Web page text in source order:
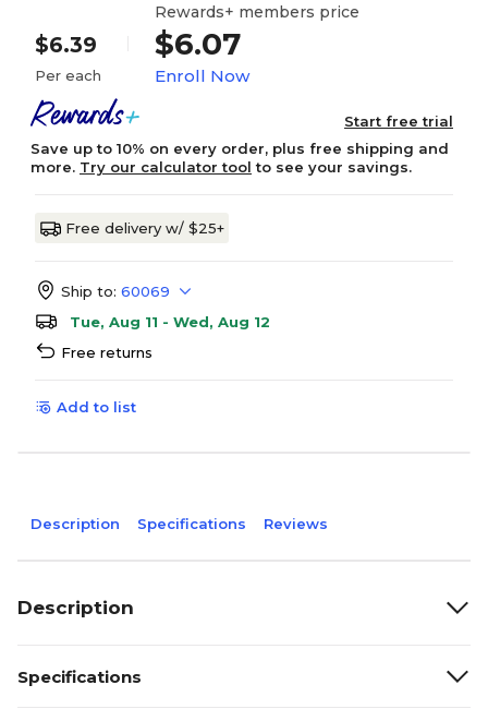
$6.39
Per each
Rewards+ members price
$6.07
Enroll Now
Start free trial
Save up to 10% on every order, plus free shipping and
more. Try our calculator tool to see your savings.
Free delivery w/ $25+
Ship to: 60069
Tue, Aug 11 - Wed, Aug 12
Free returns
Add to list
Description Specifications Reviews
Description
Specifications